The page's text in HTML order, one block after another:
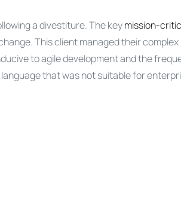
a divestiture. The keymission-
This client managed their
to agile development and the
that was not suitable for